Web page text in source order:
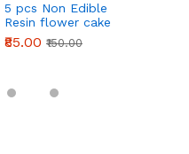
5 pcs Non Edible
Resin flower cake
topper set
₹85.00 ₹150.00